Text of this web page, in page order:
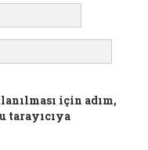
için adım,
tarayıcıya